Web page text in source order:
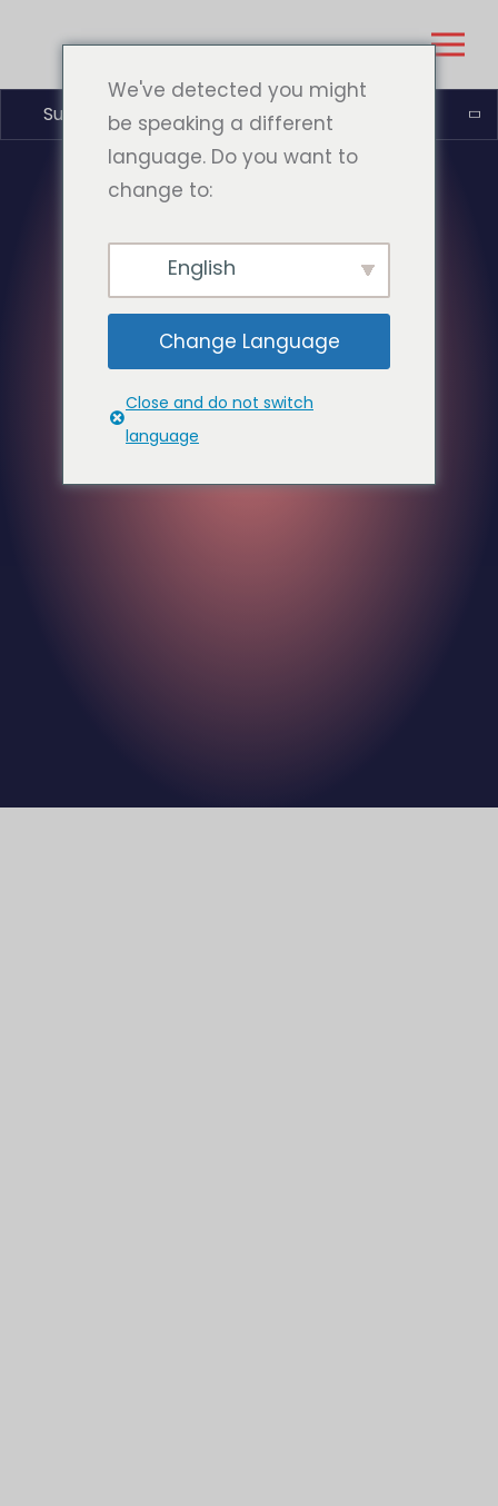
Suomi
We've detected you might
be speaking a different
language. Do you want to
change to:
English
Change Language
Close and do not switch
language